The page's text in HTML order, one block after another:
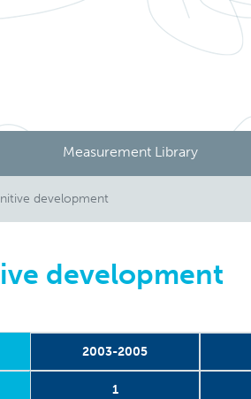
Measurement Library
development
development
2003-2005
1